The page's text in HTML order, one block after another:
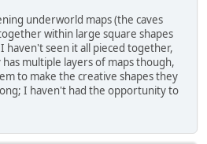
underworld maps (the caves
within large square shapes
haven't seen it all pieced together,
multiple layers of maps though,
to make the creative shapes they
I haven't had the opportunity to